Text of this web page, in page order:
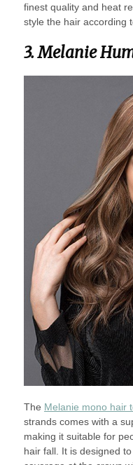
finest quality and heat
style the hair according
3. Melanie
The Melanie mono hair
strands comes with a
making it suitable for
hair fall. It is designed